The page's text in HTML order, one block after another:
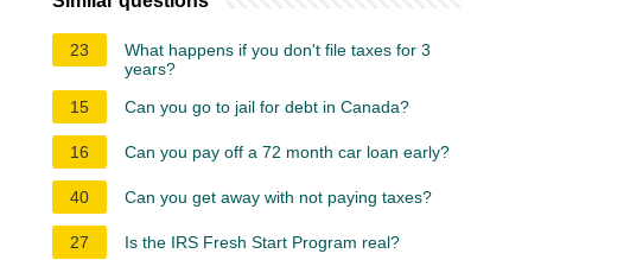
23
What happens if you don't file taxes for 3
years?
15
Can you go to jail for debt in Canada?
16 Can you pay off a 72 month car loan early?
40 Can you get away with not paying taxes?
27 Is the IRS Fresh Start Program real?